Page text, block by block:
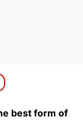
best form of